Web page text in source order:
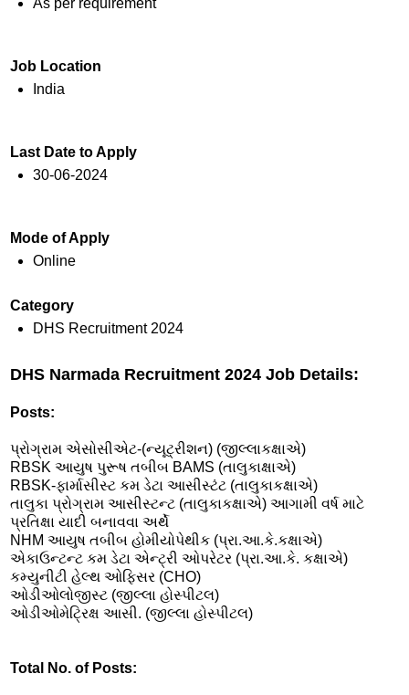
As per requirement
Job Location
India
Last Date to Apply
30-06-2024
Mode of Apply
Online
Category
DHS Recruitment 2024
DHS Narmada Recruitment 2024 Job Details:
Posts:
પ્રોગ્રામ એસોસીએટ-(ન્યૂટ્રીશન) (જીલ્લાકક્ષાએ)
RBSK આયુષ પુરૂષ તબીબ BAMS (તાલુકાક્ષાએ)
RBSK-ફાર્માસીસ્ટ કમ ડેટા આસીસ્ટંટ (તાલુકાકક્ષાએ)
તાલુકા પ્રોગ્રામ આસીસ્ટન્ટ (તાલુકાકક્ષાએ) આગામી વર્ષ માટે
પ્રતિક્ષા યાદી બનાવવા અર્થે
NHM આયુષ તબીબ હોમીયોપેથીક (પ્રા.આ.કે.કક્ષાએ)
એકાઉન્ટન્ટ કમ ડેટા એન્ટ્રી ઓપરેટર (પ્રા.આ.કે. કક્ષાએ)
કમ્યુનીટી હેલ્થ ઓફિસર (CHO)
ઓડીઓલોજીસ્ટ (જીલ્લા હોસ્પીટલ)
ઓડીઓમેટ્રિક્ષ આસી. (જીલ્લા હોસ્પીટલ)
Total No. of Posts: